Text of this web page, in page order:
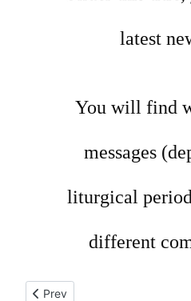
latest
You will find
messages
liturgical
different
Previous article: Meeting LAI
Prev